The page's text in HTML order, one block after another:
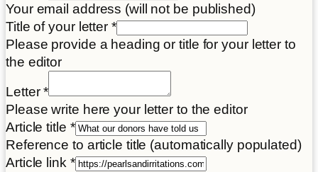
link
Disclaimer
Your email address (will not be published)
Title of your letter *
Please provide a heading or title for your letter to
the editor
Letter*
Please write here your letter to the editor
Article title *
Reference to article title (automatically populated)
Article link *